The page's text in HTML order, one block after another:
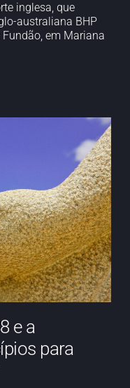
inglesa, que
australiana BHP
em Mariana
e a
para